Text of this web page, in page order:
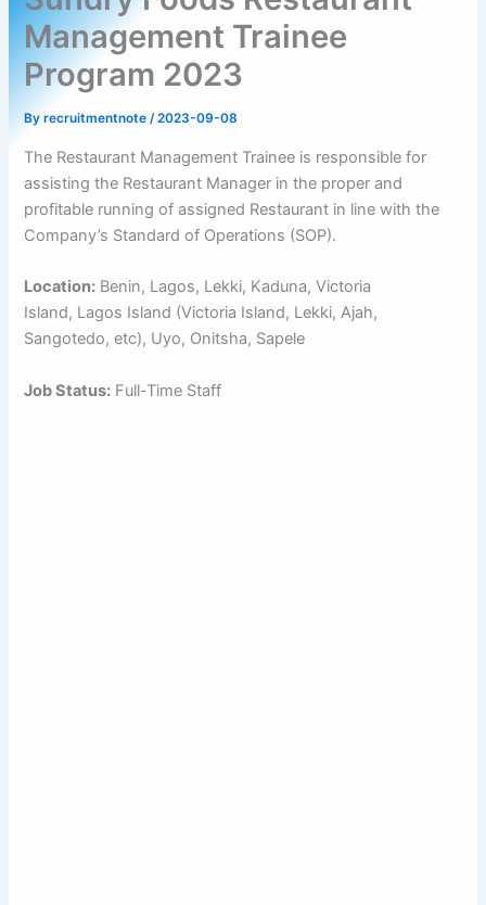
Management Trainee
Program 2023
Byrecruitmentnote/2023-09-08
The Restaurant Management Trainee is responsible for
assisting the Restaurant Manager in the proper and
profitable running of assigned Restaurant in line with the
Company’s Standard of Operations (SOP).
Location: Benin, Lagos, Lekki, Kaduna, Victoria
Island, Lagos Island (Victoria Island, Lekki, Ajah,
Sangotedo, etc), Uyo, Onitsha, Sapele
Job Status: Full-Time Staff